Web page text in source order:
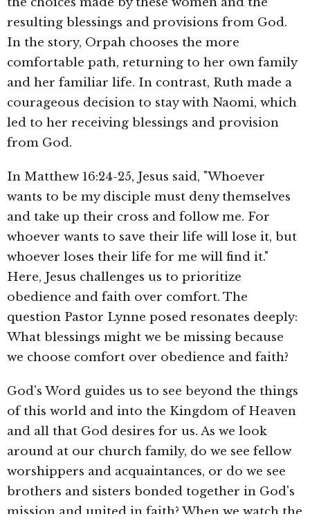
resulting blessings and provisions from God.
In the story, Orpah chooses the more
comfortable path, returning to her own family
and her familiar life. In contrast, Ruth made a
courageous decision to stay with Naomi, which
led to her receiving blessings and provision
from God.
In Matthew 16:24-25, Jesus said, "Whoever
wants to be my disciple must deny themselves
and take up their cross and follow me. For
whoever wants to save their life will lose it, but
whoever loses their life for me will find it."
Here, Jesus challenges us to prioritize
obedience and faith over comfort. The
question Pastor Lynne posed resonates deeply:
What blessings might we be missing because
we choose comfort over obedience and faith?
God's Word guides us to see beyond the things
of this world and into the Kingdom of Heaven
and all that God desires for us. As we look
around at our church family, do we see fellow
worshippers and acquaintances, or do we see
brothers and sisters bonded together in God's
mission and united in faith? When we watch the